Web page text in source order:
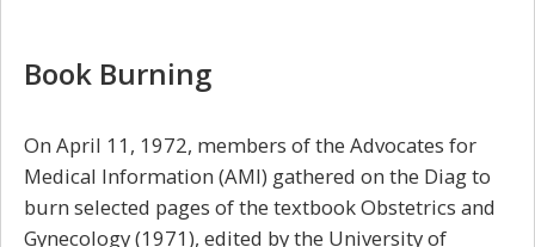
Book Burning
On April 11, 1972, members of the Advocates for
Medical Information (AMI) gathered on the Diag to
burn selected pages of the textbook Obstetrics and
Gynecology (1971), edited by the University of